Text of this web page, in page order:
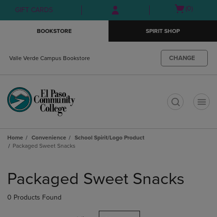
Skip
to
Skip
to
menu
GIFT CARDS
Open(0)
BOOKSTORE SPIRIT SHOP
Valle Verde Campus Bookstore CHANGE
Home Convenience
School Spirit/Logo Product
Packaged Sweet Snacks
products
Packaged Sweet Snacks
0 Products Found